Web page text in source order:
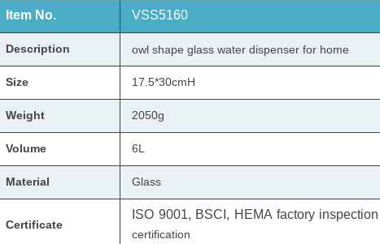
Item No. VSS5160
Description owl shape glass water dispenser for home
Size 17.5*30cmH
Weight 2050g
Volume 6L
Material Glass
Certificate
ISO 9001, BSCI, HEMA factory
certification